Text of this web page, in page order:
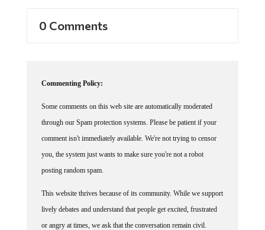
0 Comments
Commenting Policy:
Some comments on this web site are automatically moderated
through our Spam protection systems. Please be patient if your
comment isn't immediately available. We're not trying to censor
you, the system just wants to make sure you're not a robot
posting random spam.
This website thrives because of its community. While we support
lively debates and understand that people get excited, frustrated
or angry at times, we ask that the conversation remain civil.